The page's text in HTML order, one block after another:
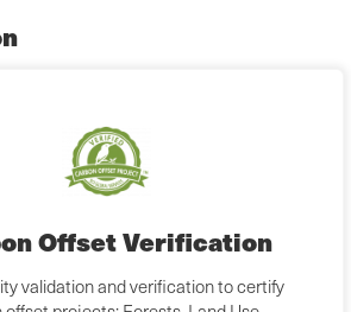
Offset Verification
validation and verification to certify